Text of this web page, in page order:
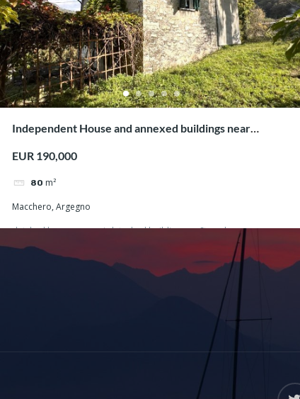
Independent House and annexed buildings near
EUR 190,000
80 m²
Macchero, Argegno
detched house semi-detached buildings
Stone house
Argegno
Macchero